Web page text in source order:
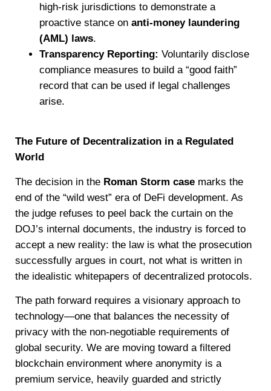
high-risk jurisdictions to demonstrate a
proactive stance on anti-money laundering
(AML) laws.
Transparency Reporting: Voluntarily disclose
compliance measures to build a “good faith”
record that can be used if legal challenges
arise.
The Future of Decentralization in a Regulated
World
The decision in the Roman Storm case marks the
end of the “wild west” era of DeFi development. As
the judge refuses to peel back the curtain on the
DOJ’s internal documents, the industry is forced to
accept a new reality: the law is what the prosecution
successfully argues in court, not what is written in
the idealistic whitepapers of decentralized protocols.
The path forward requires a visionary approach to
technology—one that balances the necessity of
privacy with the non-negotiable requirements of
global security. We are moving toward a filtered
blockchain environment where anonymity is a
premium service, heavily guarded and strictly